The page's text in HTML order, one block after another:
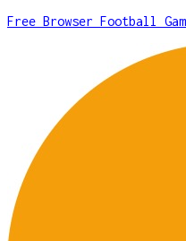
Free Browser Football